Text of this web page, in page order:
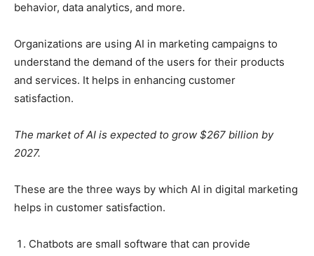
behavior, data analytics, and more.
Organizations are using AI in marketing campaigns to
understand the demand of the users for their products
and services. It helps in enhancing customer
satisfaction.
The market of AI is expected to grow $267 billion by
2027.
These are the three ways by which AI in digital marketing
helps in customer satisfaction.
Chatbots are small software that can provide